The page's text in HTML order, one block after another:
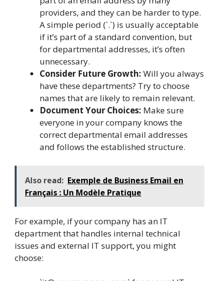
providers, and they can be harder to type.
A simple period (`.`) is usually acceptable
if it’s part of a standard convention, but
for departmental addresses, it’s often
unnecessary.
Consider Future Growth: Will you always
have these departments? Try to choose
names that are likely to remain relevant.
Document Your Choices: Make sure
everyone in your company knows the
correct departmental email addresses
and follows the established structure.
Also read: Exemple de Business Email en
Français : Un Modèle Pratique
For example, if your company has an IT
department that handles internal technical
issues and external IT support, you might
choose: